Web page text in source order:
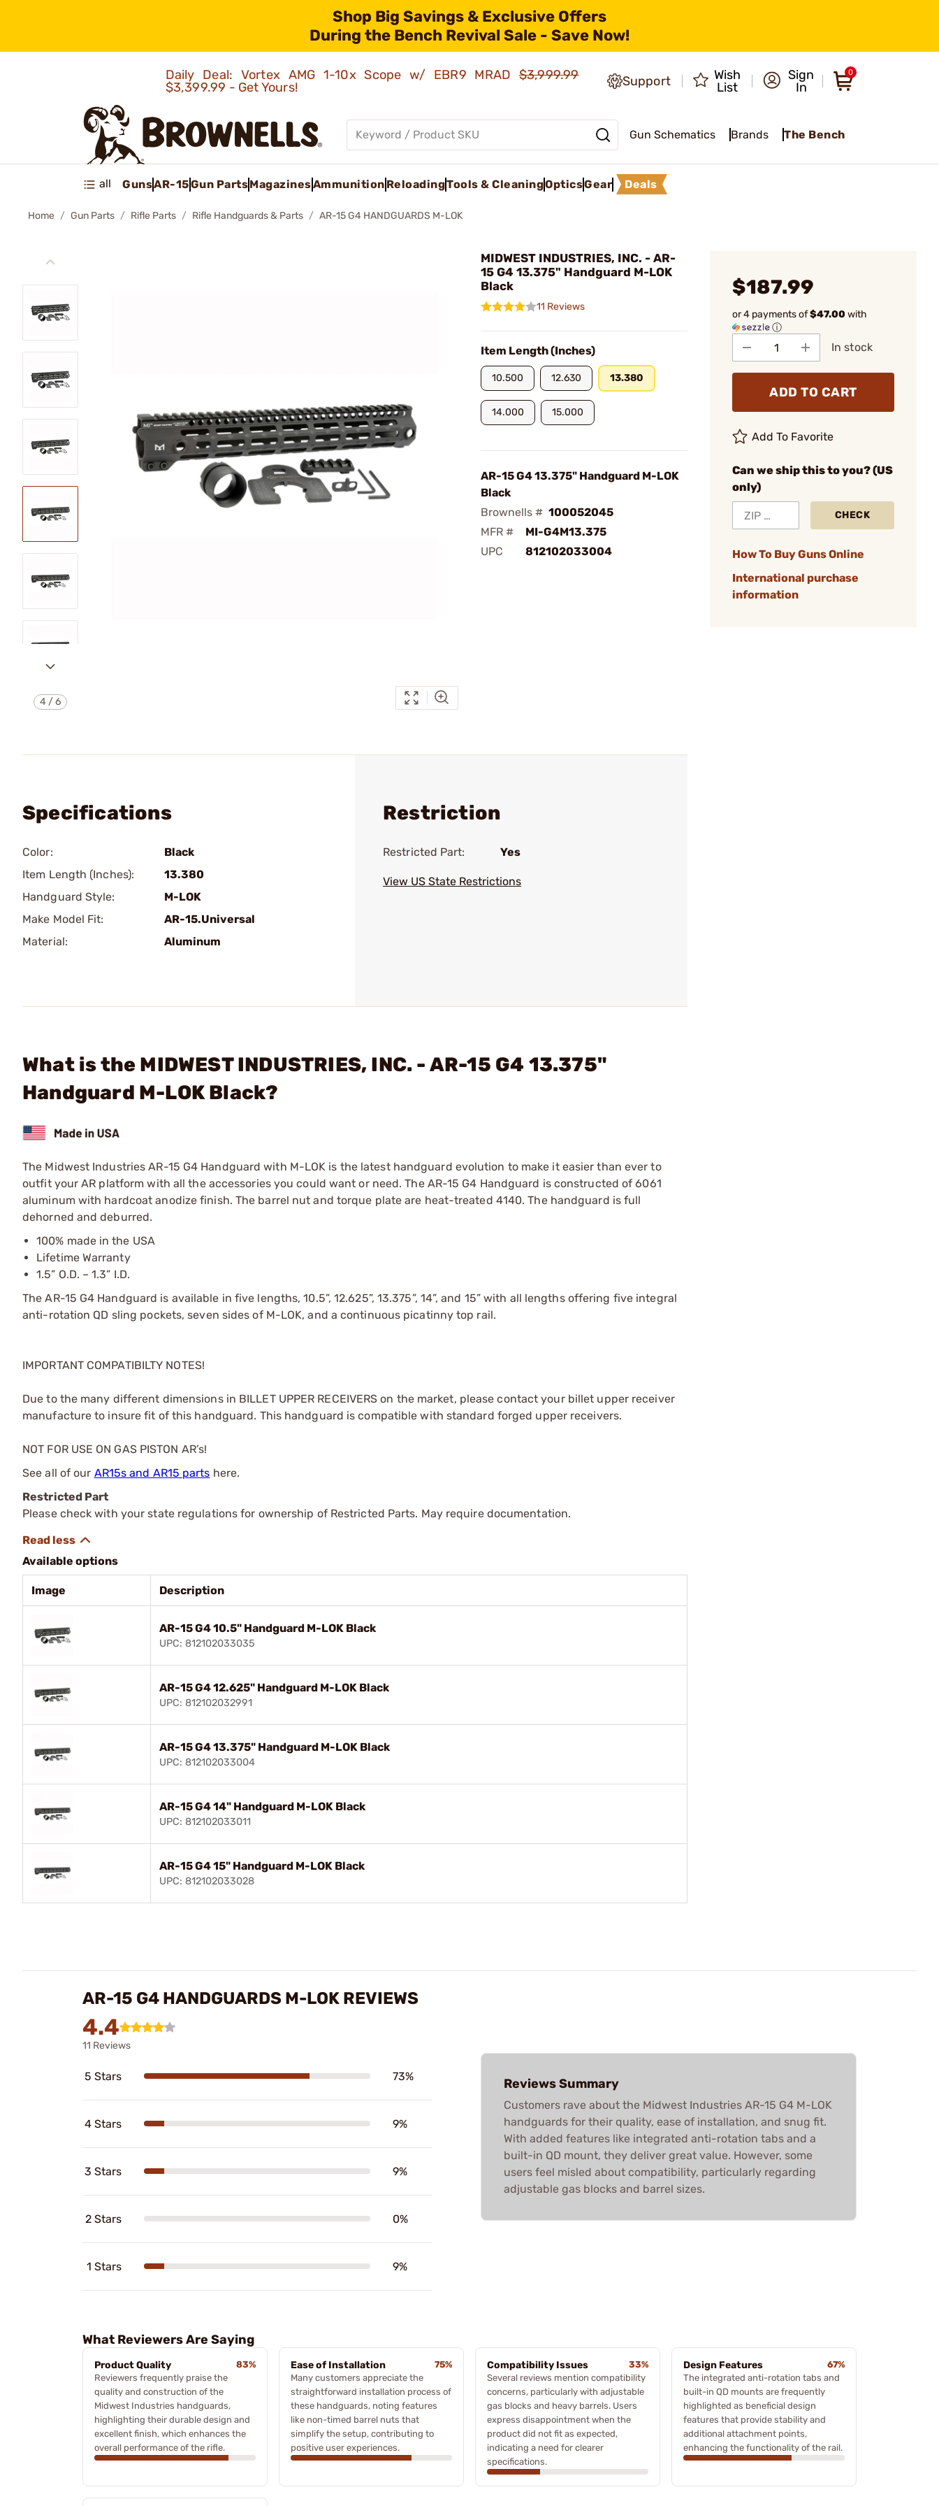
Shop Big Savings & Exclusive Offers
During the Bench Revival Sale - Save Now!
Daily Deal: Vortex AMG 1-10x Scope w/ EBR9 MRAD$3,999.99
$3,399.99 - Get Yours!
Support
Wish
List
Sign
In
0
Gun Schematics Brands The Bench
all GunsAR-15Gun PartsMagazinesAmmunition ReloadingTools & CleaningOpticsGear Deals
Home Gun Parts Rifle Parts Rifle Handguards & Parts AR-15 G4 HANDGUARDS M-LOK
4 /6
MIDWEST INDUSTRIES, INC. - AR-
15 G4 13.375" Handguard M-LOK
Black
11 Reviews
Item Length (Inches)
10.500 12.630 13.380
14.000 15.000
AR-15 G4 13.375" Handguard M-LOK
Black
Brownells # 100052045
MFR #
MI-G4M13.375
UPC
812102033004
$187.99
or 4 payments of$47.00with
ⓘ
In stock
ADD TO CART
Add To Favorite
Can we ship this to you? (US
only)
CHECK
How To Buy Guns Online
International purchase
information
Specifications
Color:
Black
Item Length (Inches):
13.380
Handguard Style:
M-LOK
Make Model Fit:
AR-15.Universal
Material:
Aluminum
Restriction
Restricted Part: Yes
View US State Restrictions
What is the MIDWEST INDUSTRIES, INC. - AR-15 G4 13.375"
Handguard M-LOK Black?
The Midwest Industries AR-15 G4 Handguard with M-LOK is the latest handguard evolution to make it easier than ever to
outfit your AR platform with all the accessories you could want or need. The AR-15 G4 Handguard is constructed of 6061
aluminum with hardcoat anodize finish. The barrel nut and torque plate are heat-treated 4140. The handguard is full
dehorned and deburred.
100% made in the USA
Lifetime Warranty
1.5” O.D. – 1.3” I.D.
The AR-15 G4 Handguard is available in five lengths, 10.5”, 12.625”, 13.375”, 14”, and 15” with all lengths offering five integral
anti-rotation QD sling pockets, seven sides of M-LOK, and a continuous picatinny top rail.
IMPORTANT COMPATIBILTY NOTES!
Due to the many different dimensions in BILLET UPPER RECEIVERS on the market, please contact your billet upper receiver
manufacture to insure fit of this handguard. This handguard is compatible with standard forged upper receivers.
NOT FOR USE ON GAS PISTON AR’s!
See all of our AR15s and AR15 parts here.
Restricted Part
Please check with your state regulations for ownership of Restricted Parts. May require documentation.
Available options
Image Description
AR-15 G4 10.5" Handguard M-LOK Black
UPC: 812102033035
AR-15 G4 12.625" Handguard M-LOK Black
UPC: 812102032991
AR-15 G4 13.375" Handguard M-LOK Black
UPC: 812102033004
AR-15 G4 14" Handguard M-LOK Black
UPC: 812102033011
AR-15 G4 15" Handguard M-LOK Black
UPC: 812102033028
AR-15 G4 HANDGUARDS M-LOK REVIEWS
4.4
11 Reviews
5 Stars 73%
4 Stars 9%
3 Stars 9%
2 Stars 0%
1 Stars 9%
Reviews Summary
Customers rave about the Midwest Industries AR-15 G4 M-LOK
handguards for their quality, ease of installation, and snug fit.
With added features like integrated anti-rotation tabs and a
built-in QD mount, they deliver great value. However, some
users feel misled about compatibility, particularly regarding
adjustable gas blocks and barrel sizes.
What Reviewers Are Saying
Product Quality
83%
Reviewers frequently praise the
quality and construction of the
Midwest Industries handguards,
highlighting their durable design and
excellent finish, which enhances the
overall performance of the rifle.
Ease of Installation
75%
Many customers appreciate the
straightforward installation process of
these handguards, noting features
like non-timed barrel nuts that
simplify the setup, contributing to
positive user experiences.
Compatibility Issues
33%
Several reviews mention compatibility
concerns, particularly with adjustable
gas blocks and heavy barrels. Users
express disappointment when the
product did not fit as expected,
indicating a need for clearer
specifications.
Design Features
67%
The integrated anti-rotation tabs and
built-in QD mounts are frequently
highlighted as beneficial design
features that provide stability and
additional attachment points,
enhancing the functionality of the rail.